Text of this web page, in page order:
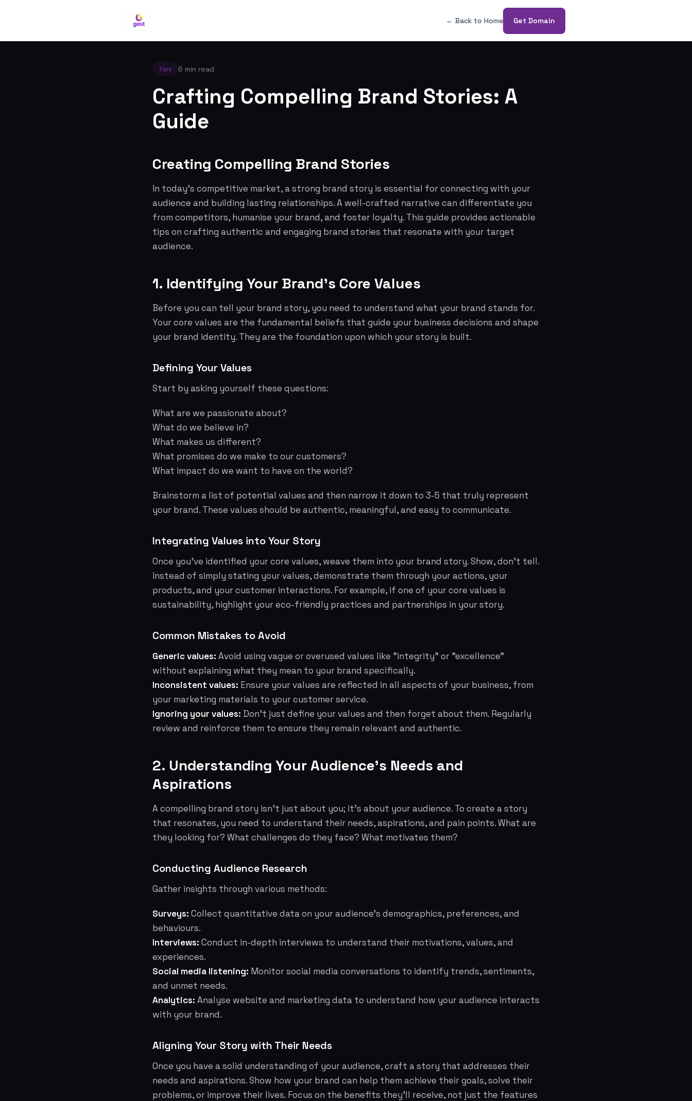
← Back to Home Get Domain
Tips 6 min read
Crafting Compelling Brand Stories: A
Guide
Creating Compelling Brand Stories
In today's competitive market, a strong brand story is essential for connecting with your
audience and building lasting relationships. A well-crafted narrative can differentiate you
from competitors, humanise your brand, and foster loyalty. This guide provides actionable
tips on crafting authentic and engaging brand stories that resonate with your target
audience.
1. Identifying Your Brand's Core Values
Before you can tell your brand story, you need to understand what your brand stands for.
Your core values are the fundamental beliefs that guide your business decisions and shape
your brand identity. They are the foundation upon which your story is built.
Defining Your Values
Start by asking yourself these questions:
What are we passionate about?
What do we believe in?
What makes us different?
What promises do we make to our customers?
What impact do we want to have on the world?
Brainstorm a list of potential values and then narrow it down to 3-5 that truly represent
your brand. These values should be authentic, meaningful, and easy to communicate.
Integrating Values into Your Story
Once you've identified your core values, weave them into your brand story. Show, don't tell.
Instead of simply stating your values, demonstrate them through your actions, your
products, and your customer interactions. For example, if one of your core values is
sustainability, highlight your eco-friendly practices and partnerships in your story.
Common Mistakes to Avoid
Generic values: Avoid using vague or overused values like "integrity" or "excellence"
without explaining what they mean to your brand specifically.
Inconsistent values: Ensure your values are reflected in all aspects of your business, from
your marketing materials to your customer service.
Ignoring your values: Don't just define your values and then forget about them. Regularly
review and reinforce them to ensure they remain relevant and authentic.
2. Understanding Your Audience's Needs and
Aspirations
A compelling brand story isn't just about you; it's about your audience. To create a story
that resonates, you need to understand their needs, aspirations, and pain points. What are
they looking for? What challenges do they face? What motivates them?
Conducting Audience Research
Gather insights through various methods:
Surveys: Collect quantitative data on your audience's demographics, preferences, and
behaviours.
Interviews: Conduct in-depth interviews to understand their motivations, values, and
experiences.
Social media listening: Monitor social media conversations to identify trends, sentiments,
and unmet needs.
Analytics: Analyse website and marketing data to understand how your audience interacts
with your brand.
Aligning Your Story with Their Needs
Once you have a solid understanding of your audience, craft a story that addresses their
needs and aspirations. Show how your brand can help them achieve their goals, solve their
problems, or improve their lives. Focus on the benefits they'll receive, not just the features